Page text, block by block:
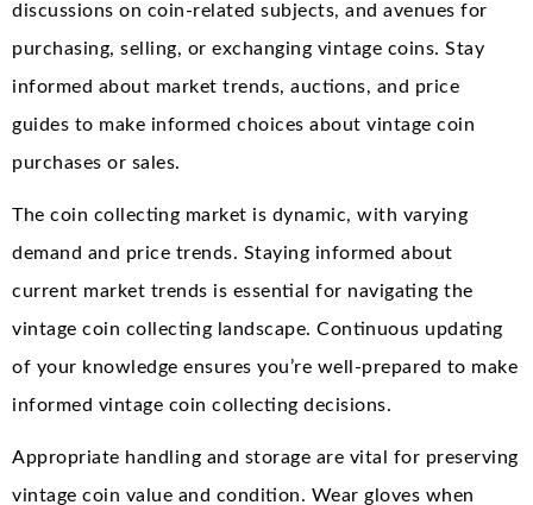
discussions on coin-related subjects, and avenues for
purchasing, selling, or exchanging vintage coins. Stay
informed about market trends, auctions, and price
guides to make informed choices about vintage coin
purchases or sales.
The coin collecting market is dynamic, with varying
demand and price trends. Staying informed about
current market trends is essential for navigating the
vintage coin collecting landscape. Continuous updating
of your knowledge ensures you’re well-prepared to make
informed vintage coin collecting decisions.
Appropriate handling and storage are vital for preserving
vintage coin value and condition. Wear gloves when